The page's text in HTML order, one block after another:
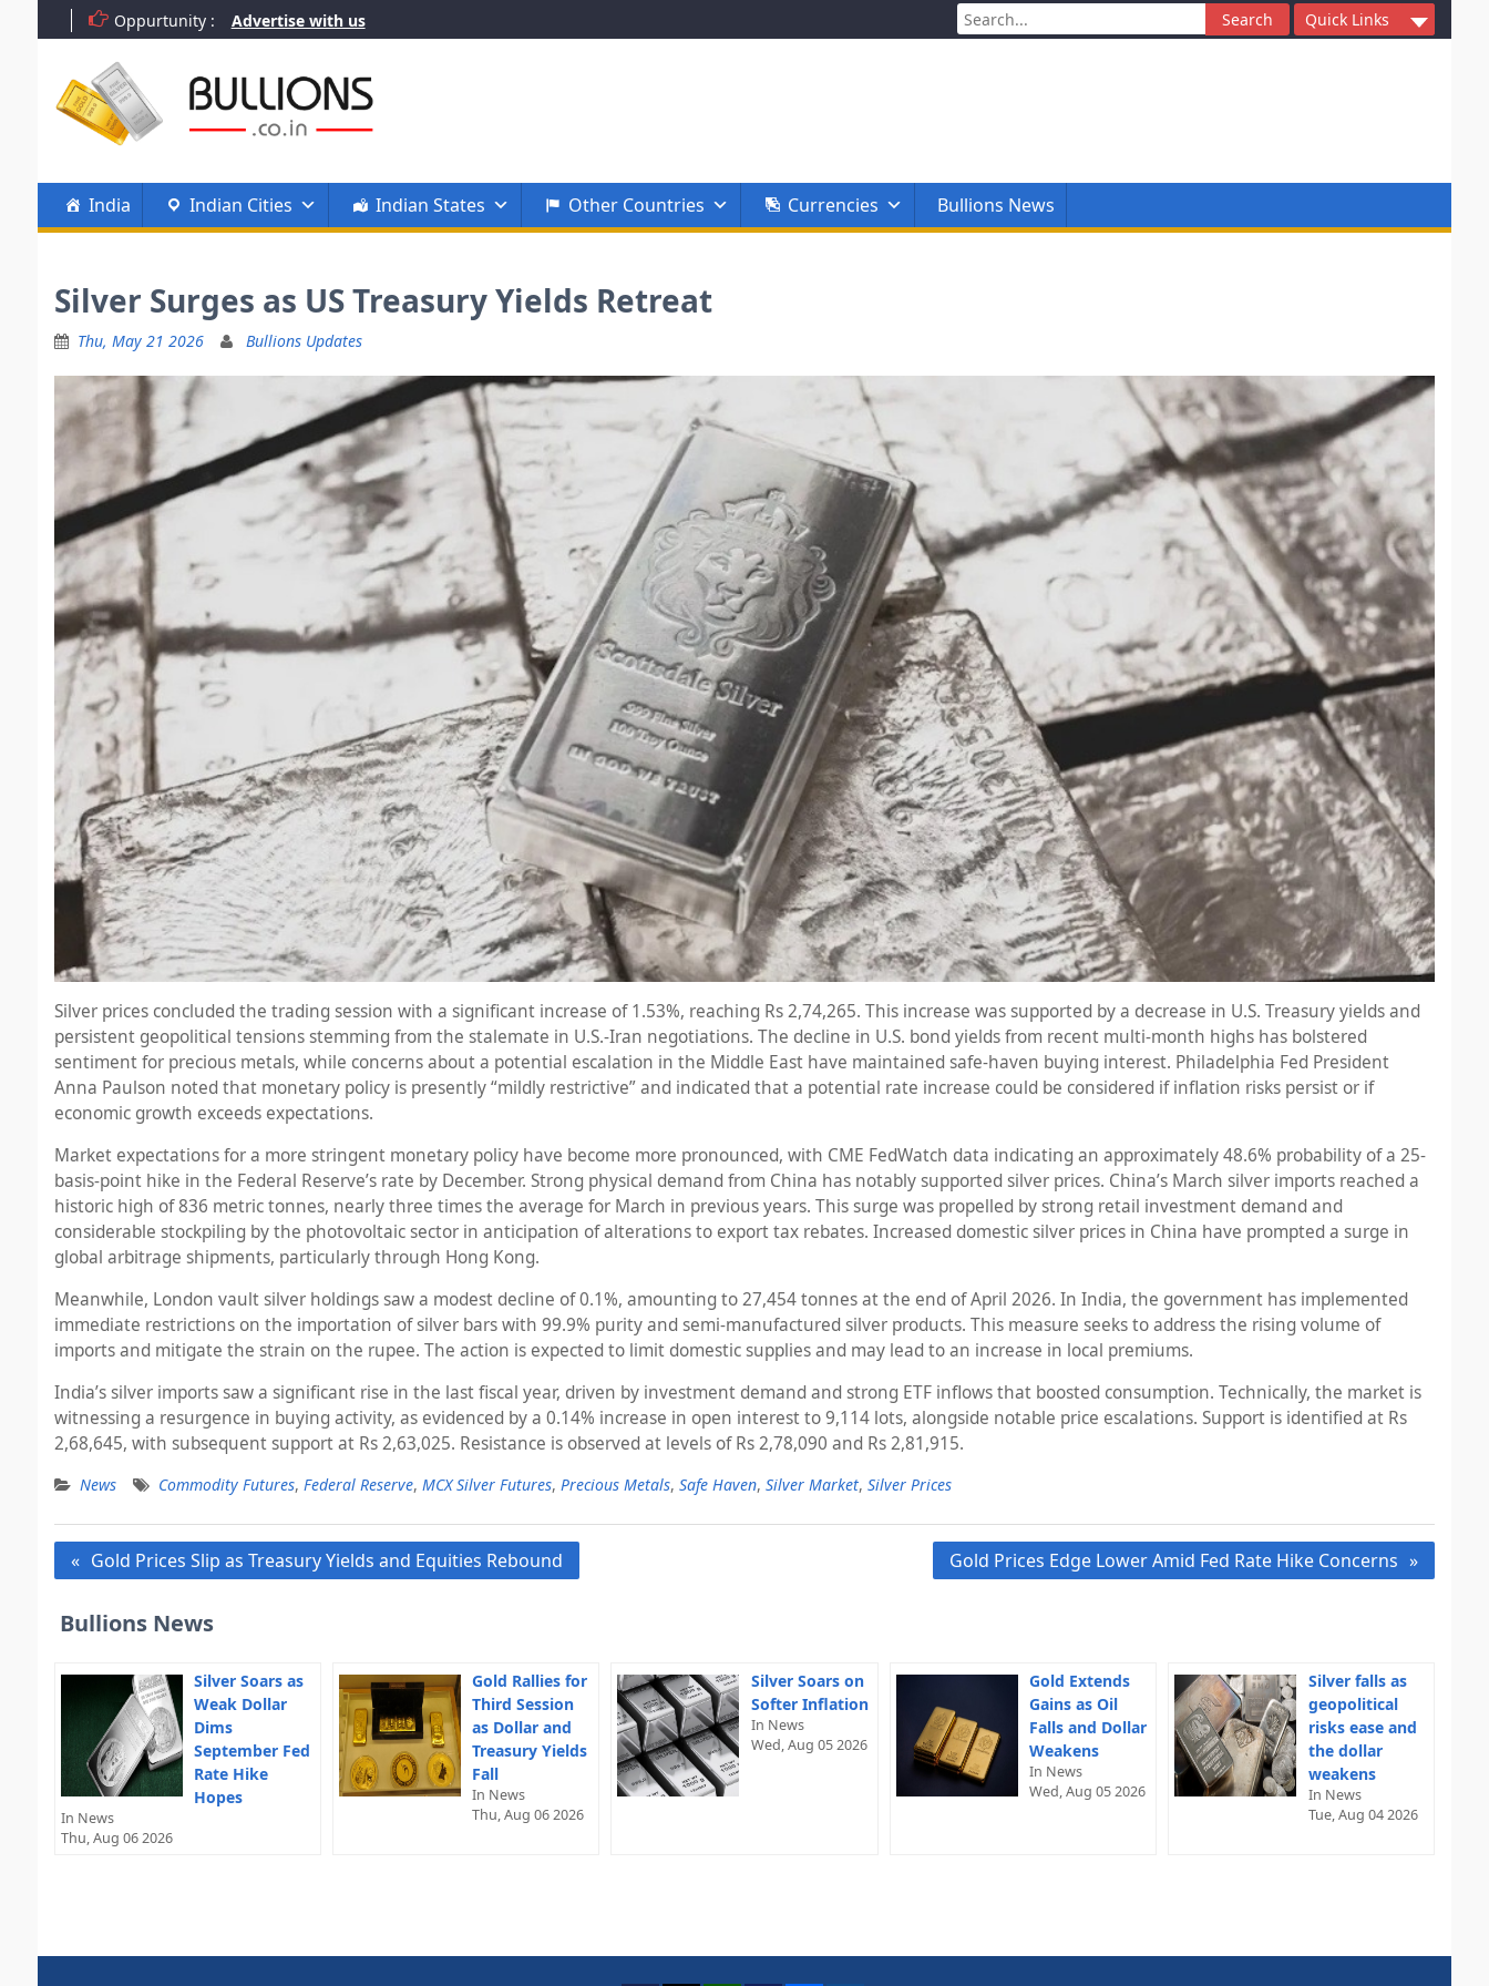
Skip
to
Oppurtunity : Advertise with us Quick Links
Search
for:
India Indian Cities Indian States Other Countries Currencies Bullions News
Silver Surges as US Treasury Yields Retreat
Thu, May 21 2026 Bullions Updates
Silver prices concluded the trading session with a significant increase of 1.53%, reaching Rs 2,74,265. This increase was supported by a decrease in U.S. Treasury yields and
persistent geopolitical tensions stemming from the stalemate in U.S.-Iran negotiations. The decline in U.S. bond yields from recent multi-month highs has bolstered
sentiment for precious metals, while concerns about a potential escalation in the Middle East have maintained safe-haven buying interest. Philadelphia Fed President
Anna Paulson noted that monetary policy is presently “mildly restrictive” and indicated that a potential rate increase could be considered if inflation risks persist or if
economic growth exceeds expectations.
Market expectations for a more stringent monetary policy have become more pronounced, with CME FedWatch data indicating an approximately 48.6% probability of a 25-
basis-point hike in the Federal Reserve’s rate by December. Strong physical demand from China has notably supported silver prices. China’s March silver imports reached a
historic high of 836 metric tonnes, nearly three times the average for March in previous years. This surge was propelled by strong retail investment demand and
considerable stockpiling by the photovoltaic sector in anticipation of alterations to export tax rebates. Increased domestic silver prices in China have prompted a surge in
global arbitrage shipments, particularly through Hong Kong.
Meanwhile, London vault silver holdings saw a modest decline of 0.1%, amounting to 27,454 tonnes at the end of April 2026. In India, the government has implemented
immediate restrictions on the importation of silver bars with 99.9% purity and semi-manufactured silver products. This measure seeks to address the rising volume of
imports and mitigate the strain on the rupee. The action is expected to limit domestic supplies and may lead to an increase in local premiums.
India’s silver imports saw a significant rise in the last fiscal year, driven by investment demand and strong ETF inflows that boosted consumption. Technically, the market is
witnessing a resurgence in buying activity, as evidenced by a 0.14% increase in open interest to 9,114 lots, alongside notable price escalations. Support is identified at Rs
2,68,645, with subsequent support at Rs 2,63,025. Resistance is observed at levels of Rs 2,78,090 and Rs 2,81,915.
News Commodity Futures, Federal Reserve, MCX Silver Futures, Precious Metals, Safe Haven, Silver Market, Silver Prices
PostGold Prices Slip as Treasury Yields and Equities Rebound Gold Prices Edge Lower Amid Fed Rate Hike Concerns
Bullions News
Silver Soars as
Weak Dollar
Dims
September Fed
Rate Hike
Hopes
In News
Thu, Aug 06 2026
Gold Rallies for
Third Session
as Dollar and
Treasury Yields
Fall
In News
Thu, Aug 06 2026
Silver Soars on
Softer Inflation
In News
Wed, Aug 05 2026
Gold Extends
Gains as Oil
Falls and Dollar
Weakens
In News
Wed, Aug 05 2026
Silver falls as
geopolitical
risks ease and
the dollar
weakens
In News
Tue, Aug 04 2026